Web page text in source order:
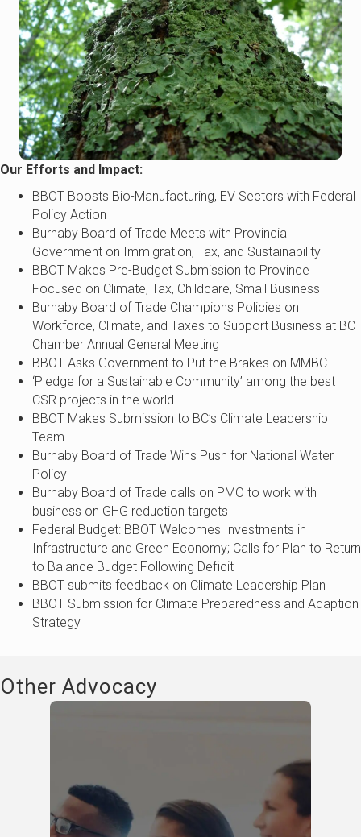
Our Efforts and Impact:
BBOT Boosts Bio-Manufacturing, EV Sectors with Federal
Policy Action
Burnaby Board of Trade Meets with Provincial
Government on Immigration, Tax, and Sustainability
BBOT Makes Pre-Budget Submission to Province
Focused on Climate, Tax, Childcare, Small Business
Burnaby Board of Trade Champions Policies on
Workforce, Climate, and Taxes to Support Business at BC
Chamber Annual General Meeting
BBOT Asks Government to Put the Brakes on MMBC
‘Pledge for a Sustainable Community’ among the best
CSR projects in the world
BBOT Makes Submission to BC’s Climate Leadership
Team
Burnaby Board of Trade Wins Push for National Water
Policy
Burnaby Board of Trade calls on PMO to work with
business on GHG reduction targets
Federal Budget: BBOT Welcomes Investments in
Infrastructure and Green Economy; Calls for Plan to Return
to Balance Budget Following Deficit
BBOT submits feedback on Climate Leadership Plan
BBOT Submission for Climate Preparedness and Adaption
Strategy
Other Advocacy